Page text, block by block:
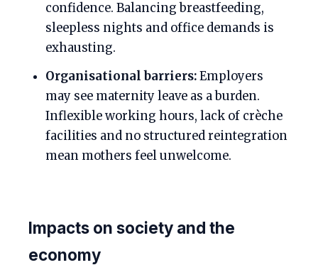
confidence. Balancing breastfeeding,
sleepless nights and office demands is
exhausting.
Organisational barriers:Employers
may see maternity leave as a burden.
Inflexible working hours, lack of crèche
facilities and no structured reintegration
mean mothers feel unwelcome.
Impacts on society and the
economy